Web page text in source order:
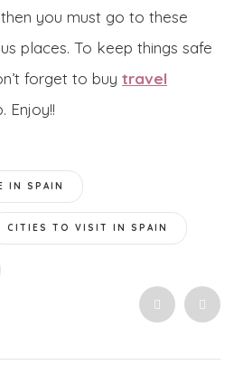
you must go to these
places. To keep things safe
forget to buy travel
Enjoy!!
IN SPAIN
CITIES TO VISIT IN SPAIN